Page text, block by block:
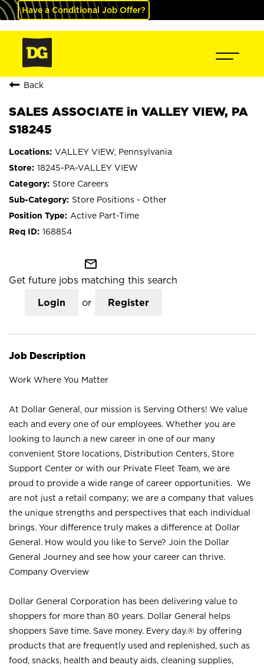
Have a Conditional Job Offer?
Back
SALES ASSOCIATE in VALLEY VIEW, PA
S18245
VALLEY VIEW, Pennsylvania
18245-PA-VALLEY VIEW
Store Careers
Store Positions - Other
Active Part-Time
168854
mail_outline
Get future jobs matching this search
Login or Register
Job Description
Work Where You Matter
At Dollar General, our mission is Serving Others! We value
each and every one of our employees. Whether you are
looking to launch a new career in one of our many
convenient Store locations, Distribution Centers, Store
Support Center or with our Private Fleet Team, we are
proud to provide a wide range of career opportunities. We
are not just a retail company; we are a company that values
the unique strengths and perspectives that each individual
brings. Your difference truly makes a difference at Dollar
General. How would you like to Serve? Join the Dollar
General Journey and see how your career can thrive.
Company Overview
Dollar General Corporation has been delivering value to
shoppers for more than 80 years. Dollar General helps
shoppers Save time. Save money. Every day.® by offering
products that are frequently used and replenished, such as
food, snacks, health and beauty aids, cleaning supplies,